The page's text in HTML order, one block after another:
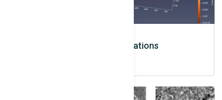
Theory and Simulations